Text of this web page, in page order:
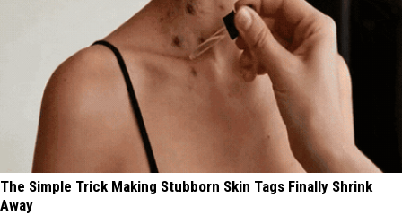
The Simple Trick Making Stubborn Skin Tags Finally Shrink
Away